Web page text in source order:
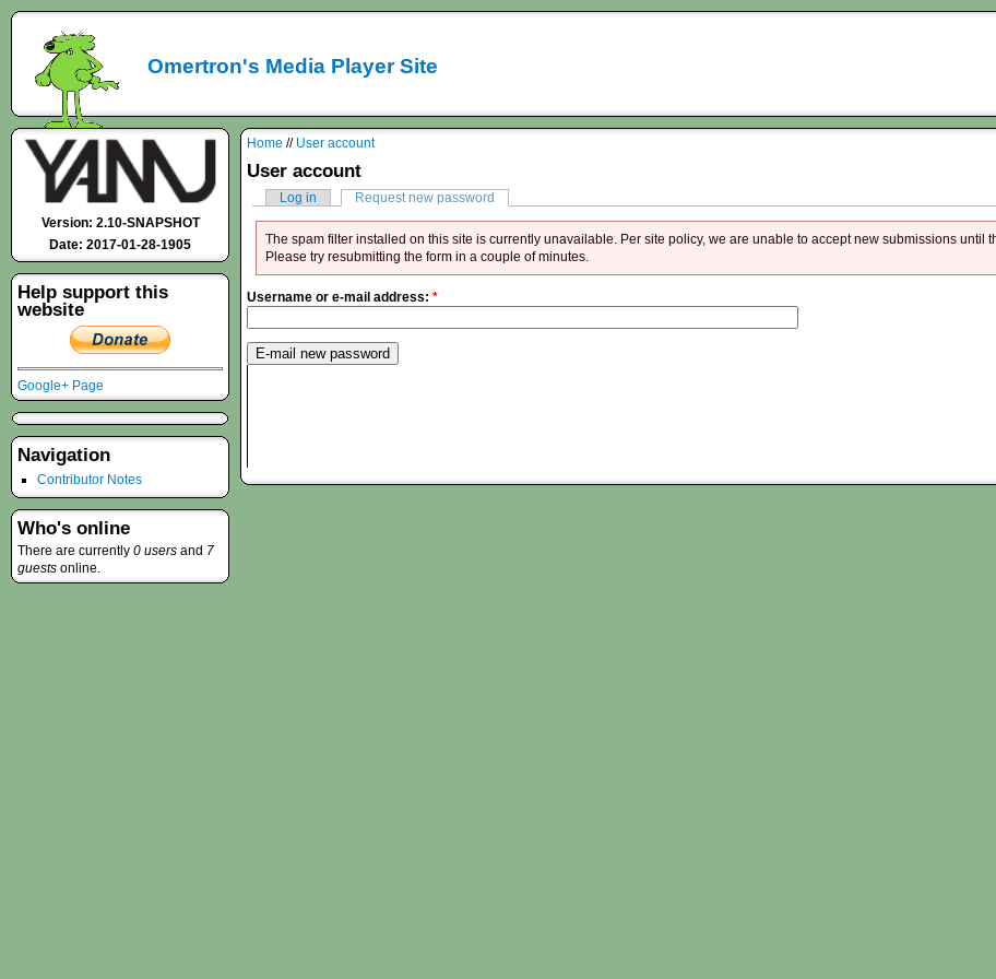
Omertron's Media Player Site
Home // User account
User account
Log in Request new password
The spam filter installed on this site is currently unavailable. Per site policy, we are unable to accept new submissions until
Please try resubmitting the form in a couple of minutes.
Username or e-mail address: *
Version: 2.10-SNAPSHOT
Date: 2017-01-28-1905
Help support this
website
Google+ Page
Navigation
Contributor Notes
Who's online
There are currently 0 users and 7
guests online.